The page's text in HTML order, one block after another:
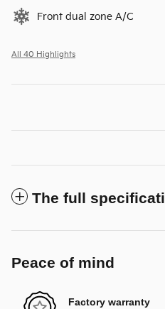
Front dual zone A/C
All 40 Highlights
The full
Peace of mind
Factory warranty